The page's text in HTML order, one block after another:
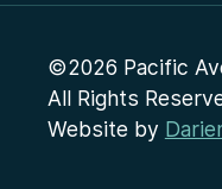
©2026 Pacific
All Rights
Website by